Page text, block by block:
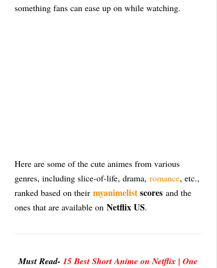
something fans can ease up on while watching.
Here are some of the cute animes from various
genres, including slice-of-life, drama, romance, etc.,
ranked based on their myanimelistscores and the
ones that are available on Netflix US.
Must Read- 15 Best Short Anime on Netflix | One